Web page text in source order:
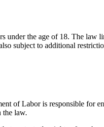
under the age of 18. The
subject to additional
of Labor is responsible for
the law.